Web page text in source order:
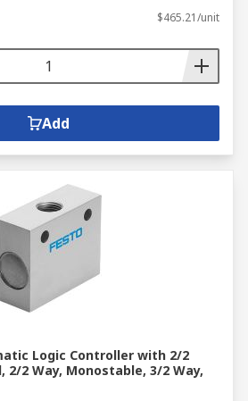
$465.21/unit
Add
Logic Controller with 2/2
2/2 Way, Monostable, 3/2 Way,